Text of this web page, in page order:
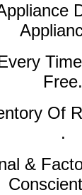
Free.
Of
.
&